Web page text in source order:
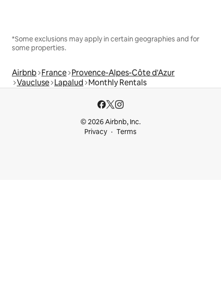
*Some exclusions may apply in certain geographies and for
some properties.
Airbnb France Provence-Alpes-Côte d'Azur
Vaucluse Lapalud Monthly Rentals
© 2026 Airbnb, Inc.
Privacy
Terms